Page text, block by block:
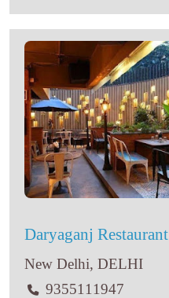
Daryaganj Restaurant
New Delhi, DELHI
9355111947